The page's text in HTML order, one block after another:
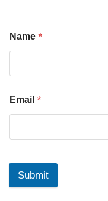
Name *
Email *
Submit